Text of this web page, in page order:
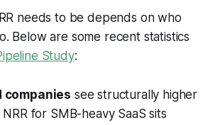
needs to be depends on who
Below are some recent statistics
Study:
companies see structurally higher
for SMB-heavy SaaS sits